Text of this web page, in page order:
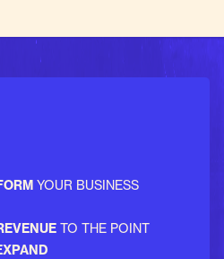
YOUR BUSINESS
TO THE POINT